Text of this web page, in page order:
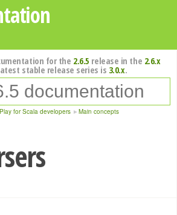
for the 2.6.5 release in the 2.6.x
stable release series is 3.0.x.
Play for Scala developers Main concepts